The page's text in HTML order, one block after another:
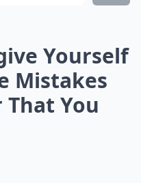
Yourself
Mistakes
You